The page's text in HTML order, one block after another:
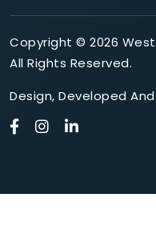
Copyright © 2026
All Rights Reserved.
Design, Developed And